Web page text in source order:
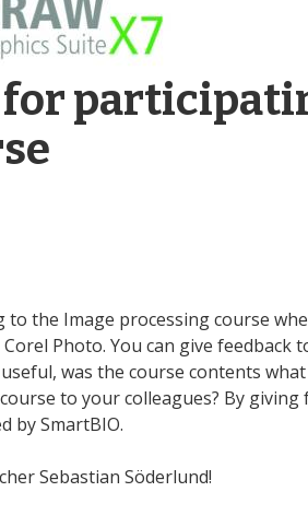
the Image processing course
Photo. You can give
was the course contents
to your colleagues? By giving
by SmartBIO.
Sebastian Söderlund!